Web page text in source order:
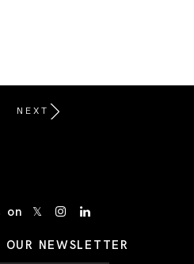
NEXT
on
OUR NEWSLETTER